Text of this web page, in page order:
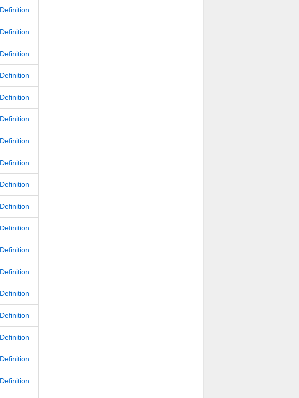
Definition
Definition
Definition
Definition
Definition
Definition
Definition
Definition
Definition
Definition
Definition
Definition
Definition
Definition
Definition
Definition
Definition
Definition